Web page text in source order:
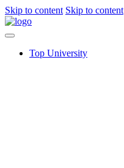
Skip to content Skip to content
Top University